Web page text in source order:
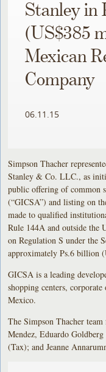
Stanley in
(US$385
Mexican
Company
06.11.15
Simpson Thacher
Stanley & Co. LLC., as
public offering of common
(“GICSA”) and listing on
made to qualified
Rule 144A and outside the
on Regulation S under the
approximately Ps.6 billion
GICSA is a leading
shopping centers,
Mexico.
The Simpson Thacher
Mendez, Eduardo
(Tax); and Jeanne